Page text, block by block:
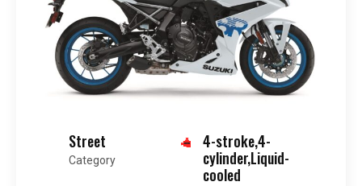
Street
Category
4-stroke,4-
cylinder,Liquid-
cooled